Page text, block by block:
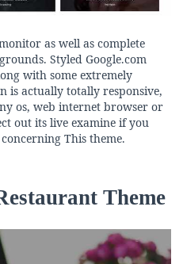
as well as complete
Styled Google.com
with some extremely
is actually totally responsive,
os, web internet browser or
out its live examine if you
This theme.
Theme